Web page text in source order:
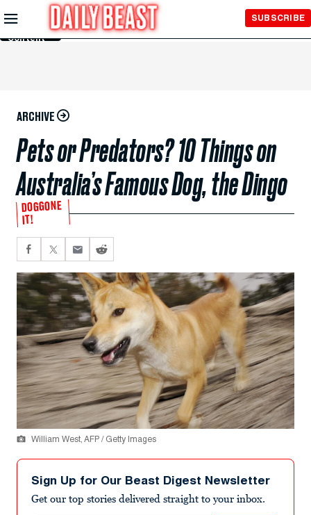
Skip to
Main
Content
SUBSCRIBE
ARCHIVE
Pets or Predators? 10 Things on
Australia’s Famous Dog, the Dingo
DOGGONE
IT!
William West, AFP / Getty Images
Sign Up for Our Beast Digest Newsletter
Get our top stories delivered straight to your inbox.